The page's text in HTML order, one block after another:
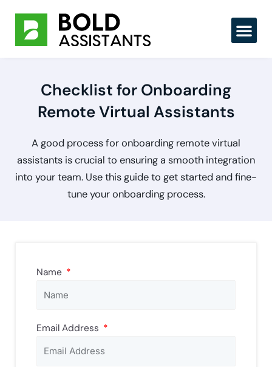
content
Checklist for Onboarding
Remote Virtual Assistants
A good process for onboarding remote virtual
assistants is crucial to ensuring a smooth integration
into your team. Use this guide to get started and fine-
tune your onboarding process.
Name
Email Address